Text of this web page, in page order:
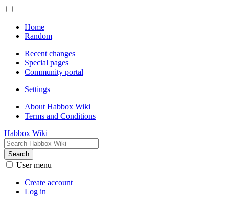
Home
Random
Recent changes
Special pages
Community portal
Settings
About Habbox Wiki
Terms and Conditions
Habbox Wiki
Search
User menu
Create account
Log in